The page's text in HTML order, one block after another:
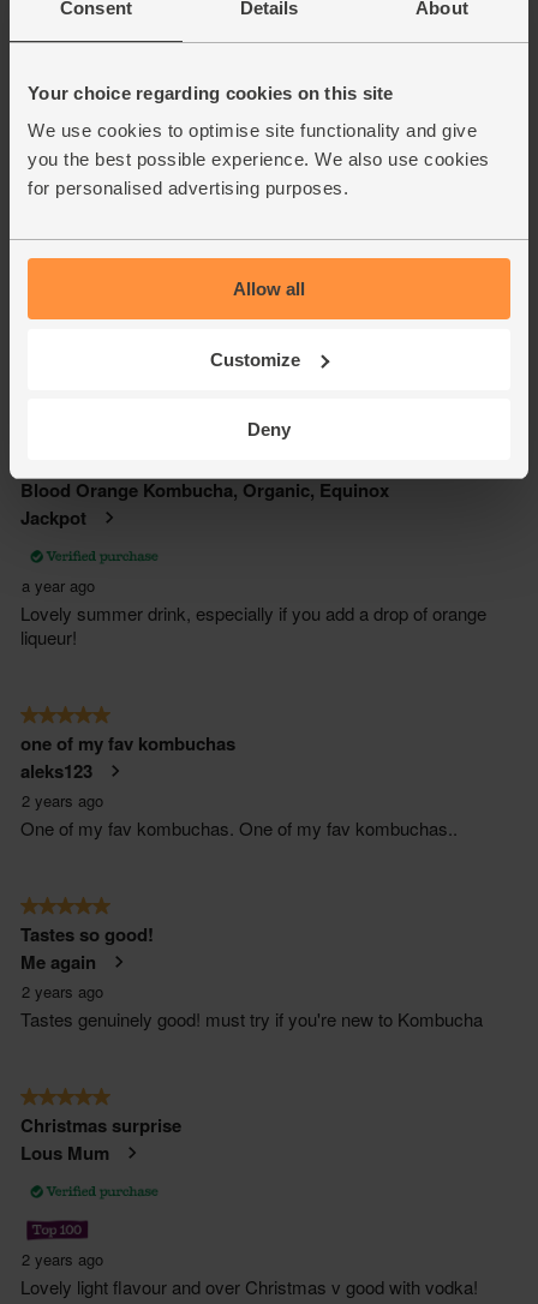
Consent Details About
Your choice regarding cookies on this site
We use cookies to optimise site functionality and give
you the best possible experience. We also use cookies
for personalised advertising purposes.
Allow all
Customize
Deny